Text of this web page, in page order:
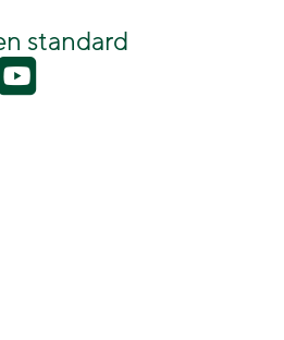
standard